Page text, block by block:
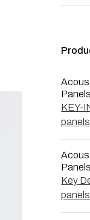
KEY-
panels
Key
panels